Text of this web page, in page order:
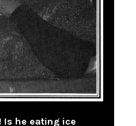
Is he eating ice